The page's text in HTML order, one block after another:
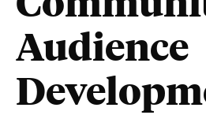
Audience